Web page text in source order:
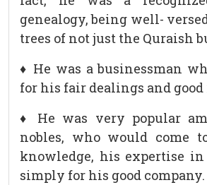
genealogy, being well-
trees of not just the Quraish
♦ He was a businessman
for his fair dealings and good
♦ He was very popular
nobles, who would come
knowledge, his expertise
simply for his good company.